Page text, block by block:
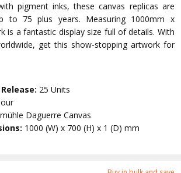
pigment inks, these canvas replicas are
to 75 plus years. Measuring 1000mm x
is a fantastic display size full of details. With
get this show-stopping artwork for
25 Units
Daguerre Canvas
1000 (W) x 700 (H) x 1 (D) mm